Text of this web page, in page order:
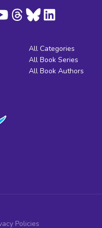
All Categories
All Book Series
All Book Authors
Policies